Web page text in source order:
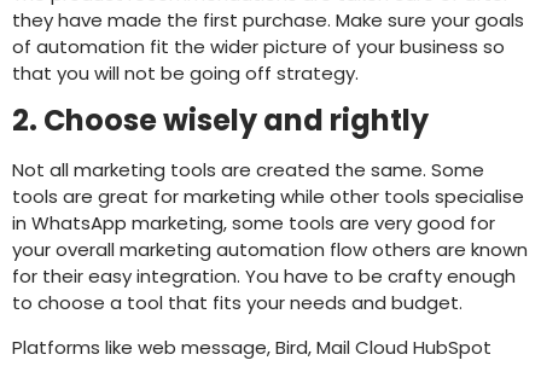
they have made the first purchase. Make sure your goals
of automation fit the wider picture of your business so
that you will not be going off strategy.
2. Choose wisely and rightly
Not all marketing tools are created the same. Some
tools are great for marketing while other tools specialise
in WhatsApp marketing, some tools are very good for
your overall marketing automation flow others are known
for their easy integration. You have to be crafty enough
to choose a tool that fits your needs and budget.
Platforms like web message, Bird, Mail Cloud HubSpot